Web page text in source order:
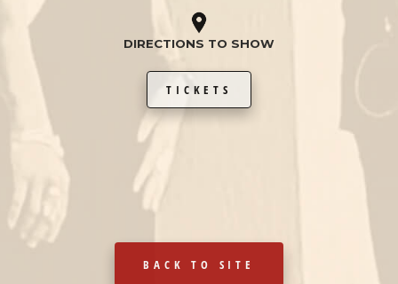
DIRECTIONS TO SHOW
TICKETS
BACK TO SITE